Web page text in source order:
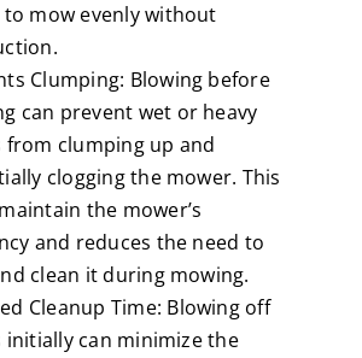
to mow evenly without
Clumping: Blowing before
can prevent wet or heavy
from clumping up and
clogging the mower. This
the mower’s
and reduces the need to
clean it during mowing.
Cleanup Time: Blowing off
initially can minimize the